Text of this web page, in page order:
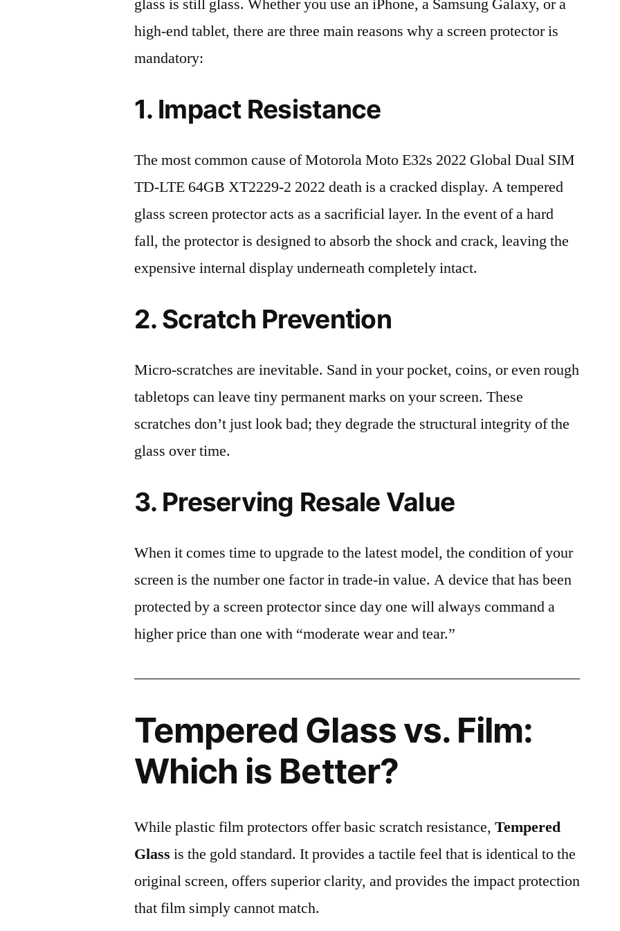
glass is still glass. Whether you use an iPhone, a Samsung Galaxy, or a
high-end tablet, there are three main reasons why a screen protector is
mandatory:
1. Impact Resistance
The most common cause of Motorola Moto E32s 2022 Global Dual SIM
TD-LTE 64GB XT2229-2 2022 death is a cracked display. A tempered
glass screen protector acts as a sacrificial layer. In the event of a hard
fall, the protector is designed to absorb the shock and crack, leaving the
expensive internal display underneath completely intact.
2. Scratch Prevention
Micro-scratches are inevitable. Sand in your pocket, coins, or even rough
tabletops can leave tiny permanent marks on your screen. These
scratches don’t just look bad; they degrade the structural integrity of the
glass over time.
3. Preserving Resale Value
When it comes time to upgrade to the latest model, the condition of your
screen is the number one factor in trade-in value. A device that has been
protected by a screen protector since day one will always command a
higher price than one with “moderate wear and tear.”
Tempered Glass vs. Film:
Which is Better?
While plastic film protectors offer basic scratch resistance,Tempered
Glass is the gold standard. It provides a tactile feel that is identical to the
original screen, offers superior clarity, and provides the impact protection
that film simply cannot match.